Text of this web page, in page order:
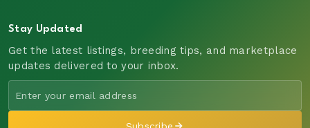
Stay Updated
Get the latest listings, breeding tips, and marketplace
updates delivered to your inbox.
Subscribe